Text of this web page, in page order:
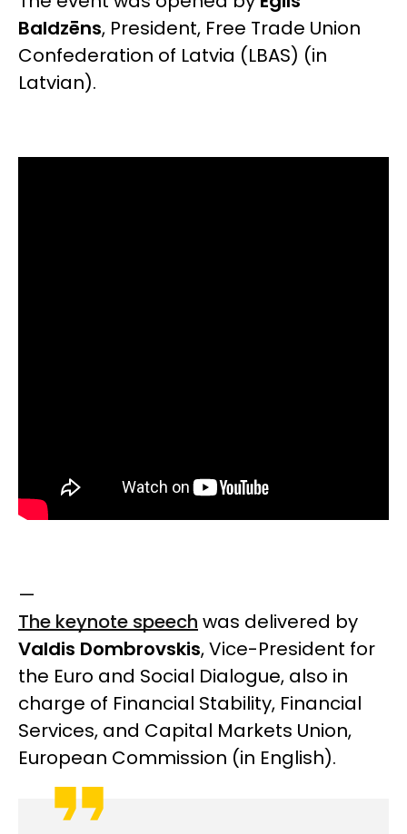
Baldzēns, President, Free Trade Union
Confederation of Latvia (LBAS) (in
Latvian).
—
The keynote speech was delivered by
Valdis Dombrovskis, Vice-President for
the Euro and Social Dialogue, also in
charge of Financial Stability, Financial
Services, and Capital Markets Union,
European Commission (in English).